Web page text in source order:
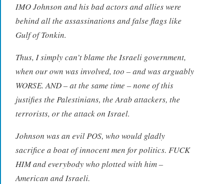
IMO Johnson and his bad actors and allies were
behind all the assassinations and false flags like
Gulf of Tonkin.
Thus, I simply can’t blame the Israeli government,
when our own was involved, too – and was arguably
WORSE. AND – at the same time – none of this
justifies the Palestinians, the Arab attackers, the
terrorists, or the attack on Israel.
Johnson was an evil POS, who would gladly
sacrifice a boat of innocent men for politics. FUCK
HIM and everybody who plotted with him –
American and Israeli.